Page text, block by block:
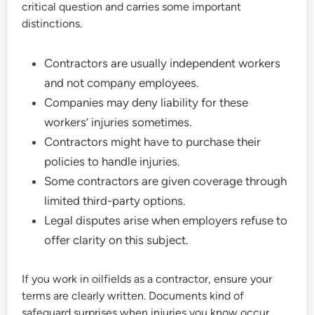
critical question and carries some important
distinctions.
Contractors are usually independent workers
and not company employees.
Companies may deny liability for these
workers’ injuries sometimes.
Contractors might have to purchase their
policies to handle injuries.
Some contractors are given coverage through
limited third-party options.
Legal disputes arise when employers refuse to
offer clarity on this subject.
If you work in oilfields as a contractor, ensure your
terms are clearly written. Documents kind of